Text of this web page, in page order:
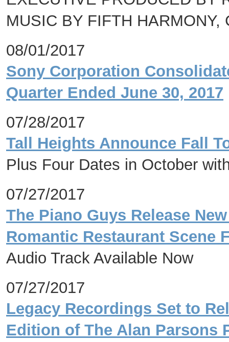
MUSIC BY FIFTH
08/01/2017
Sony Corporation
Quarter Ended June 30, 2017
07/28/2017
Tall Heights Announce Fall
Plus Four Dates in October
07/27/2017
The Piano Guys Release
Romantic Restaurant Scene
Audio Track Available Now
07/27/2017
Legacy Recordings Set to
Edition of The Alan Parsons